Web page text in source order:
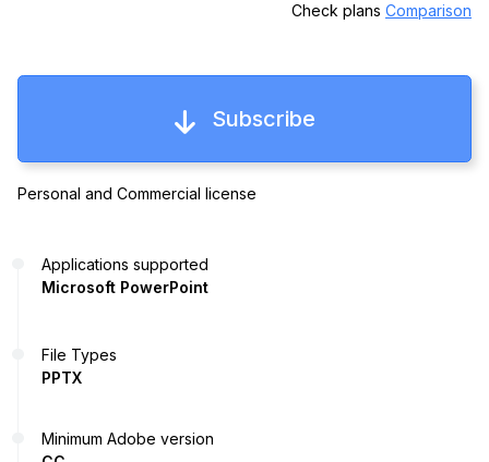
Check plans Comparison
Subscribe
Personal and Commercial license
Applications supported
Microsoft PowerPoint
File Types
PPTX
Minimum Adobe version